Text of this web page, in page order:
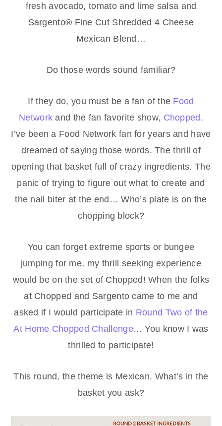
fresh avocado, tomato and lime salsa and
Sargento® Fine Cut Shredded 4 Cheese
Mexican Blend…
Do those words sound familiar?
If they do, you must be a fan of the Food
Network and the fan favorite show, Chopped.
I’ve been a Food Network fan for years and have
dreamed of saying those words. The thrill of
opening that basket full of crazy ingredients. The
panic of trying to figure out what to create and
the nail biter at the end… Who’s plate is on the
chopping block?
You can forget extreme sports or bungee
jumping for me, my thrill seeking experience
would be on the set of Chopped! When the folks
at Chopped and Sargento came to me and
asked if I would participate in Round Two of the
At Home Chopped Challenge… You know I was
thrilled to participate!
This round, the theme is Mexican. What’s in the
basket you ask?